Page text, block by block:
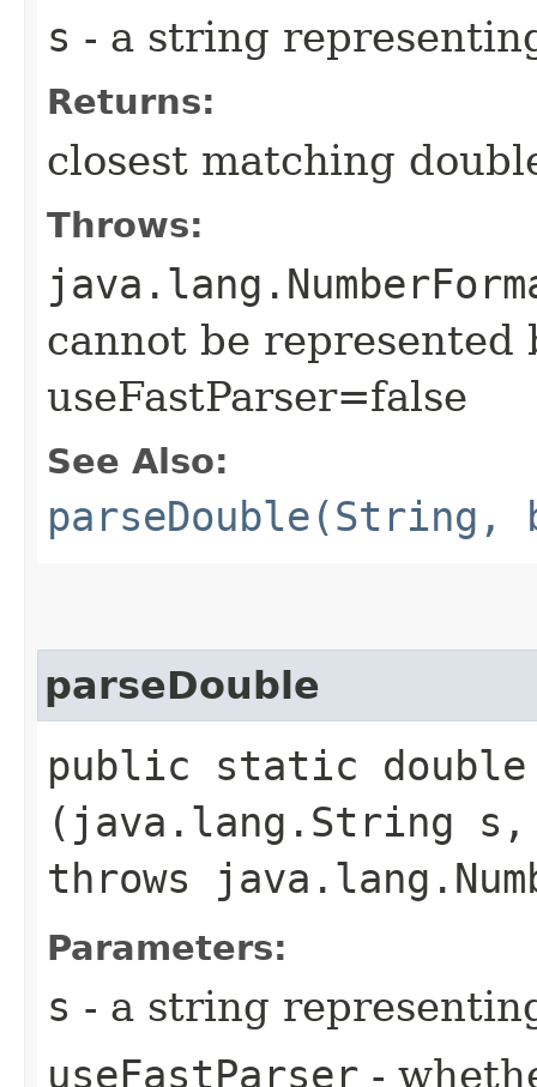
s - a string
Returns:
closest matching
Throws:
cannot be represented
useFastParser=false
See Also:
parseDouble(String,
parseDouble
public static double
(java.lang.String s,
throws
Parameters:
s - a string
useFastParser -